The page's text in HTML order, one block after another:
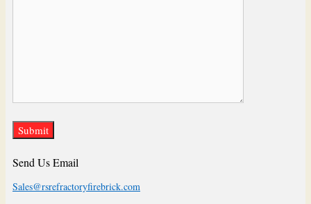
Send Us Email
Sales@rsrefractoryfirebrick.com